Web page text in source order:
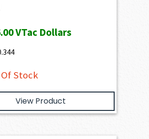
VTac Dollars
Stock
View Product